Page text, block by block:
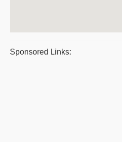
Sponsored Links: